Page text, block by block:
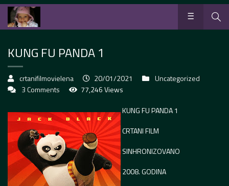
KUNG FU PANDA 1
crtanifilmovielena 20/01/2021
Uncategorized
3 Comments
77,246 Views
KUNG FU PANDA 1
CRTANI FILM
SINHRONIZOVANO
2008. GODINA